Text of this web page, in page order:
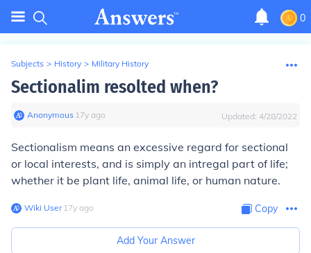
0
Subjects > History > Military History
Sectionalim resolted when?
Anonymous∙ 17y ago Updated: 4/28/2022
Sectionalism means an excessive regard for sectional
or local interests, and is simply an intregal part of life;
whether it be plant life, animal life, or human nature.
Wiki User∙17y ago Copy
Add Your Answer